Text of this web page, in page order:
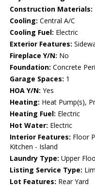
Construction Materials:
Cooling: Central A/C
Cooling Fuel: Electric
Exterior Features:
Fireplace Y/N: No
Foundation: Concrete
Garage Spaces: 1
HOA Y/N: Yes
Heating: Heat Pump(s),
Heating Fuel: Electric
Hot Water: Electric
Interior Features: Floor
Kitchen - Island
Laundry Type: Upper
Listing Service Type:
Lot Features: Rear Yard